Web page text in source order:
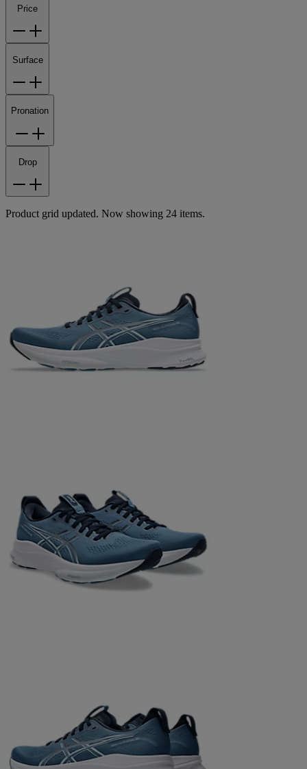
Price
Surface
Pronation
Drop
Product grid updated. Now showing 24 items.